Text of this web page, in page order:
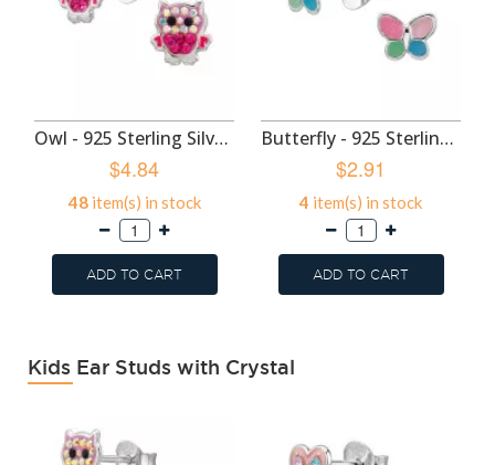
Owl - 925 Sterling Silver Kids Ear Studs SD50985
$4.84
48item(s) in stock
ADD TO CART
Butterfly - 925 Sterling Silver Kids Ear Studs SD50983
$2.91
4 item(s) in stock
ADD TO CART
Kids Ear Studs with Crystal